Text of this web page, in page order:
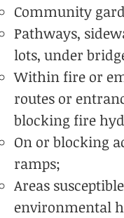
Community
Pathways,
lots, under
Within fire or
routes or
blocking fire
On or blocking
ramps;
Areas
environmental